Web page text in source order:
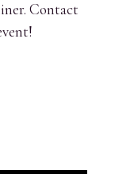
Contact